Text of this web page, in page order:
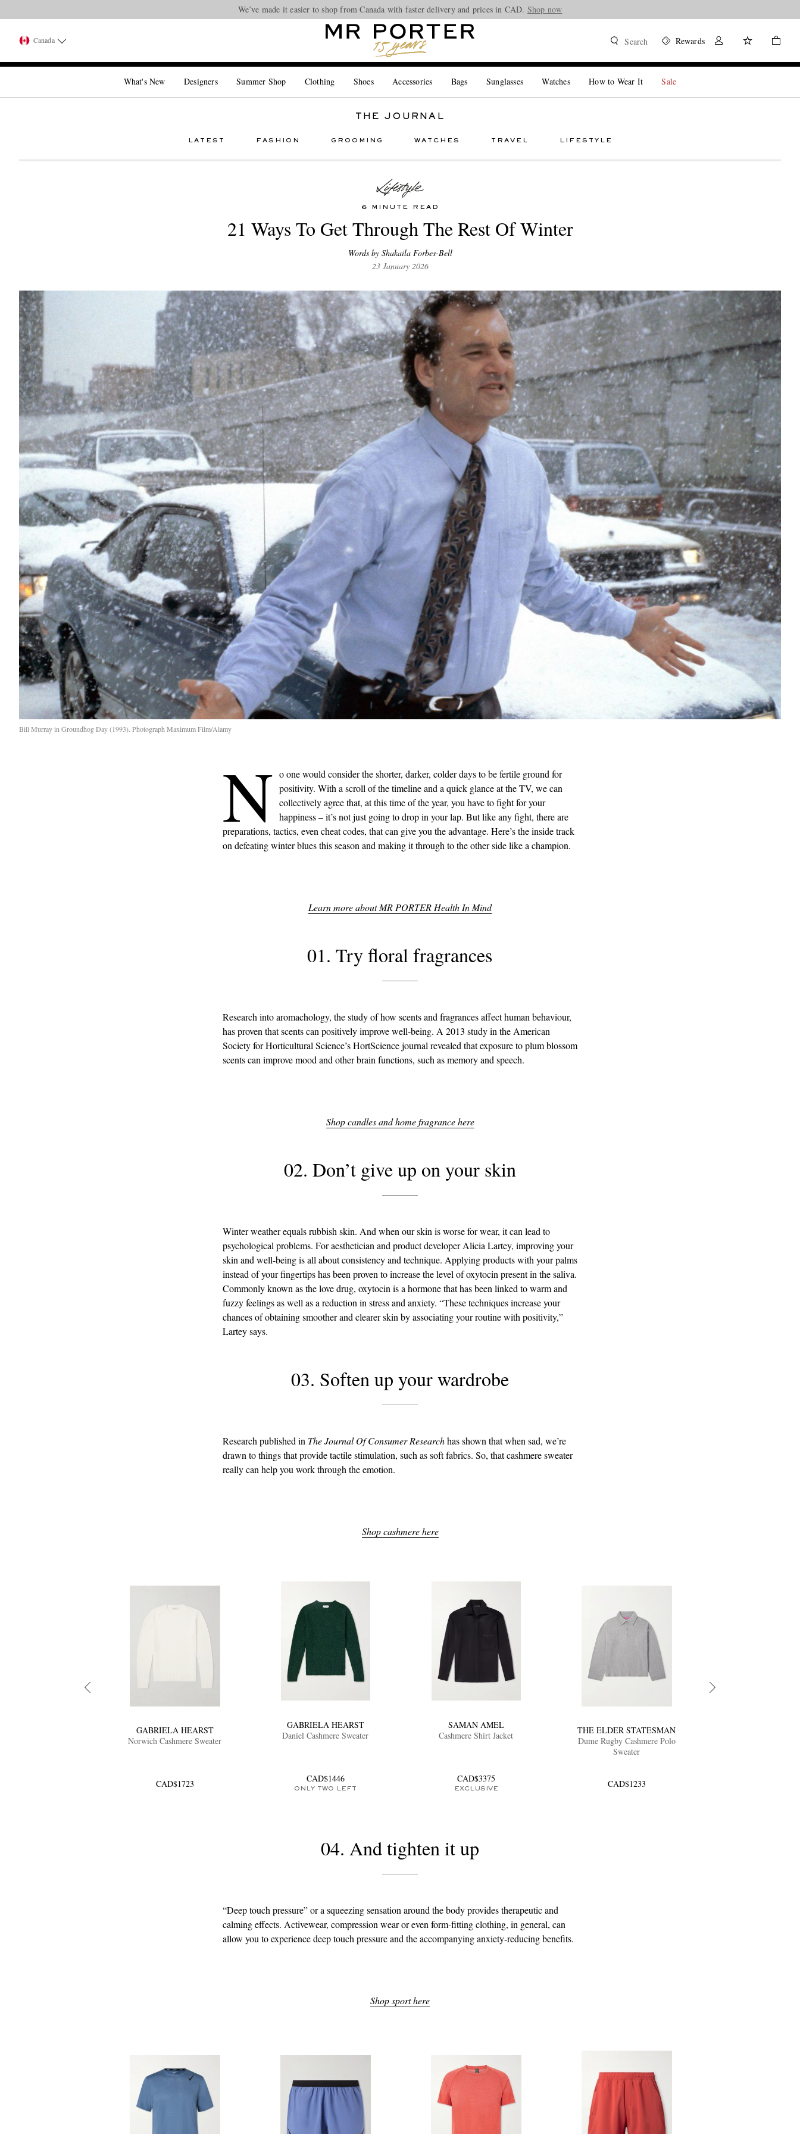
Looking ahead – style inspiration from the new collections.Shop now
We’ve made it easier to shop from Canada with faster delivery and prices in CAD. Shop now
Canada Search Rewards
What's New Designers Summer Shop Clothing Shoes Accessories Bags Sunglasses Watches How to Wear It Sale
THE JOURNAL
LATEST FASHION GROOMING WATCHES TRAVEL LIFESTYLE
6 MINUTE READ
21 Ways To Get Through The Rest Of Winter
Words by Shakaila Forbes-Bell
23 January 2026
Bill Murray in Groundhog Day (1993). Photograph Maximum Film/Alamy
N o one would consider the shorter, darker, colder days to be fertile ground for
positivity. With a scroll of the timeline and a quick glance at the TV, we can
collectively agree that, at this time of the year, you have to fight for your
happiness – it’s not just going to drop in your lap. But like any fight, there are
preparations, tactics, even cheat codes, that can give you the advantage. Here’s the inside track
on defeating winter blues this season and making it through to the other side like a champion.
Learn more about MR PORTER Health In Mind
01. Try floral fragrances
Research into aromachology, the study of how scents and fragrances affect human behaviour,
has proven that scents can positively improve well-being. A 2013 study in the American
Society for Horticultural Science’s HortScience journal revealed that exposure to plum blossom
scents can improve mood and other brain functions, such as memory and speech.
Shop candles and home fragrance here
02. Don’t give up on your skin
Winter weather equals rubbish skin. And when our skin is worse for wear, it can lead to
psychological problems. For aesthetician and product developer Alicia Lartey, improving your
skin and well-being is all about consistency and technique. Applying products with your palms
instead of your fingertips has been proven to increase the level of oxytocin present in the saliva.
Commonly known as the love drug, oxytocin is a hormone that has been linked to warm and
fuzzy feelings as well as a reduction in stress and anxiety. “These techniques increase your
chances of obtaining smoother and clearer skin by associating your routine with positivity,”
Lartey says.
03. Soften up your wardrobe
Research published in The Journal Of Consumer Researchhas shown that when sad, we’re
drawn to things that provide tactile stimulation, such as soft fabrics. So, that cashmere sweater
really can help you work through the emotion.
Shop cashmere here
GABRIELA HEARST
Norwich Cashmere Sweater
CAD$1723
GABRIELA HEARST
Daniel Cashmere Sweater
CAD$1446
ONLY TWO LEFT
SAMAN AMEL
Cashmere Shirt Jacket
CAD$3375
EXCLUSIVE
THE ELDER STATESMAN
Dume Rugby Cashmere Polo
Sweater
CAD$1233
04. And tighten it up
“Deep touch pressure” or a squeezing sensation around the body provides therapeutic and
calming effects. Activewear, compression wear or even form-fitting clothing, in general, can
allow you to experience deep touch pressure and the accompanying anxiety-reducing benefits.
Shop sport here